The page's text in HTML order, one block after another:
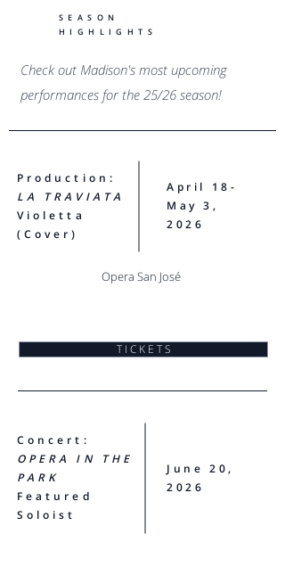
SEASON
HIGHLIGHTS
Check out Madison's most upcoming
performances for the 25/26 season!
Production:
LA TRAVIATA​
Violetta
(Cover)
April 18-
May 3,
2026
Opera San José
T I C K E T S
Concert:
OPERA IN THE
PARK
Featured
Soloist
June 20,
2026